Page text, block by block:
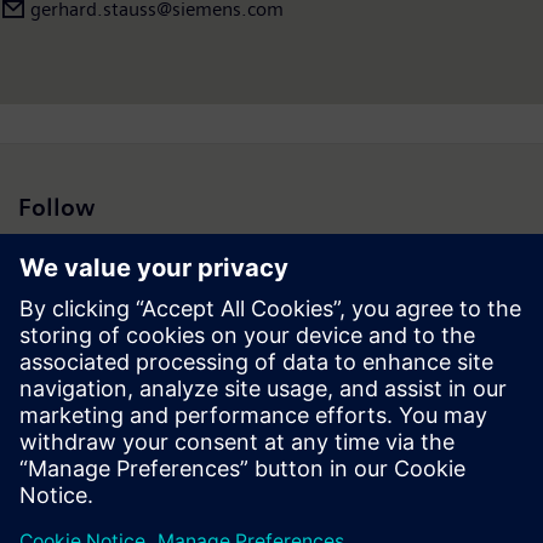
gerhard.stauss@siemens.com
Follow
Press | Company | Siemens
© Siemens 1996 – 2026
Corporate Information
Privacy Notice